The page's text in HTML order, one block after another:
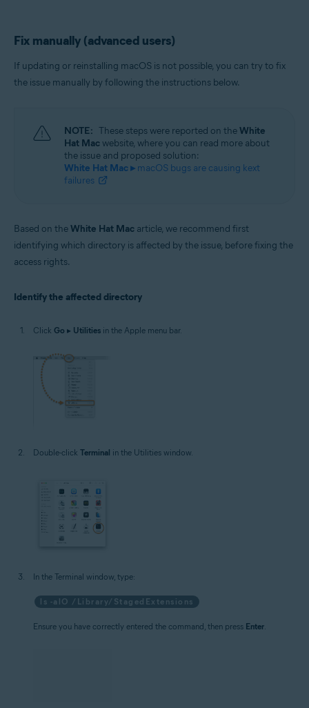
Fix manually (advanced users)
If updating or reinstalling macOS is not possible, you can try to fix
the issue manually by following the instructions below.
NOTE: These steps were reported on theWhite
Hat Mac website, where you can read more about
the issue and proposed solution:
White Hat Mac ▸ macOS bugs are causing kext
failures
Based on theWhite Hat Mac article, we recommend first
identifying which directory is affected by the issue, before fixing the
access rights.
Identify the affected directory
Click Go ▸ Utilities in the Apple menu bar.
Double-click Terminal in the Utilities window.
In the Terminal window, type:
ls -alO /Library/StagedExtensions
Ensure you have correctly entered the command, then press Enter